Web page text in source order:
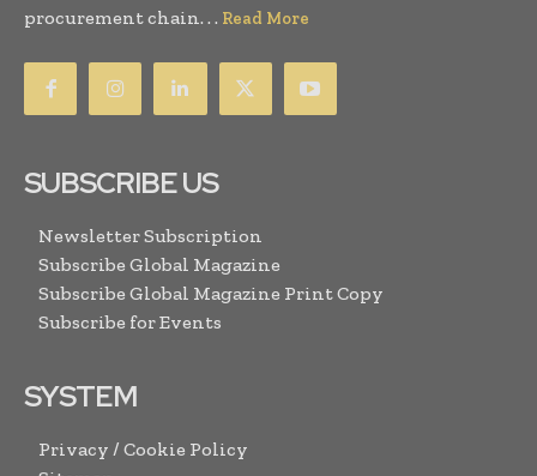
procurement chain. . . Read More
SUBSCRIBE US
Newsletter Subscription
Subscribe Global Magazine
Subscribe Global Magazine Print Copy
Subscribe for Events
SYSTEM
Privacy / Cookie Policy